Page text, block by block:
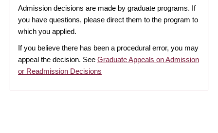
Admission decisions are made by graduate programs. If
you have questions, please direct them to the program to
which you applied.
If you believe there has been a procedural error, you may
appeal the decision. See Graduate Appeals on Admission
or Readmission Decisions